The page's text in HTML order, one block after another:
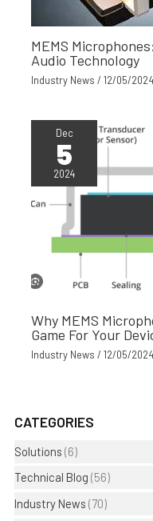
MEMS
Audio Technology
Industry News /12/05/2024
Dec
5
2024
Why MEMS
Game For Your
Industry News /12/05/2024
CATEGORIES
Solutions (6)
Technical Blog (56)
Industry News (70)